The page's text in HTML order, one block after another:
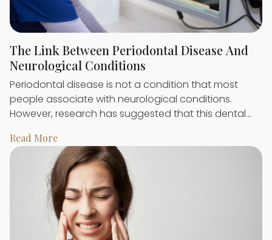
The Link Between Periodontal Disease And
Neurological Conditions
Periodontal disease is not a condition that most
people associate with neurological conditions.
However, research has suggested that this dental…
Read More